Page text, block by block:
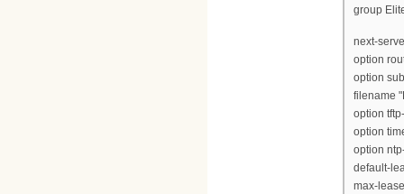
group
next-
option
option
filename
option
option
option
default-
max-